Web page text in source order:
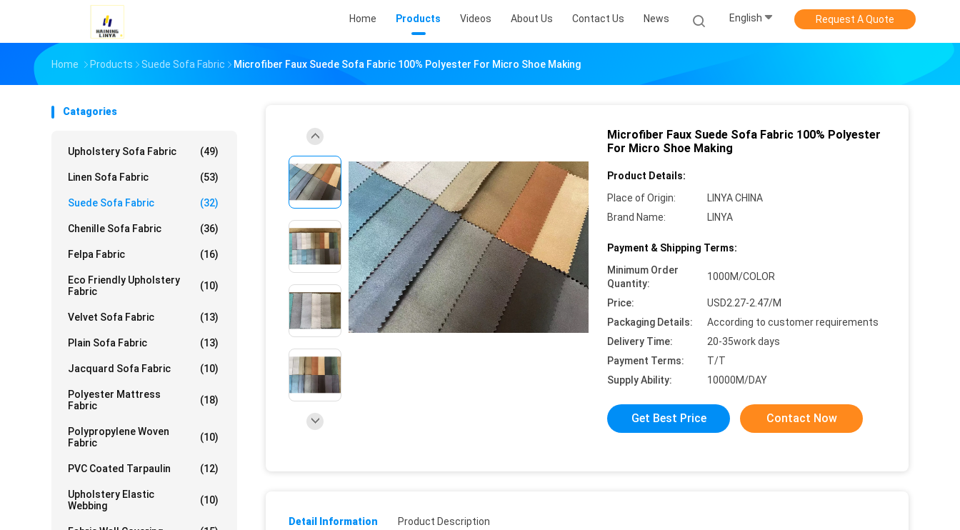
Home Products Videos About Us Contact Us News English Request A Quote
Home Products Suede Sofa Fabric Microfiber Faux Suede Sofa Fabric 100% Polyester For Micro Shoe Making
Catagories
Upholstery Sofa Fabric (49)
Linen Sofa Fabric (53)
Suede Sofa Fabric (32)
Chenille Sofa Fabric (36)
Felpa Fabric (16)
Eco Friendly Upholstery
Fabric
(10)
Velvet Sofa Fabric (13)
Plain Sofa Fabric (13)
Jacquard Sofa Fabric (10)
Polyester Mattress
Fabric
(18)
Polypropylene Woven
Fabric
(10)
PVC Coated Tarpaulin (12)
Upholstery Elastic
Webbing
(10)
Microfiber Faux Suede Sofa Fabric 100% Polyester
For Micro Shoe Making
Product Details:
Place of Origin:
LINYA CHINA
Brand Name:
LINYA
Payment & Shipping Terms:
Minimum Order
Quantity:
1000M/COLOR
Price:
USD2.27-2.47/M
Packaging Details:
According to customer requirements
Delivery Time:
20-35work days
Payment Terms:
T/T
Supply Ability:
10000M/DAY
Get Best Price Contact Now
Detail Information Product Description